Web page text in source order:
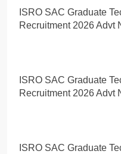
ISRO SAC Graduate
Recruitment 2026 Advt
ISRO SAC Graduate
Recruitment 2026 Advt
ISRO SAC Graduate